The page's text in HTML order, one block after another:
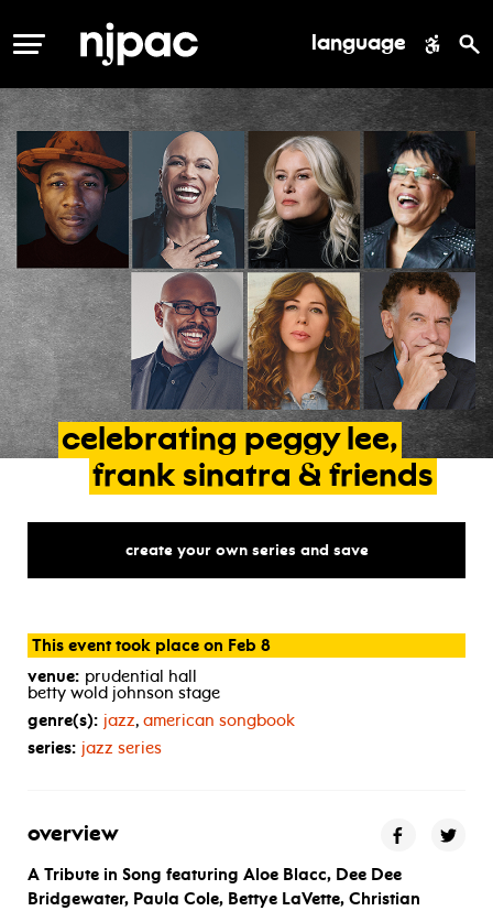
MENU language
celebrating peggy lee,
frank sinatra & friends
create your own series and save
This event took place on Feb 8
venue: prudential hall
betty wold johnson stage
genre(s): jazz, american songbook
series: jazz series
overview
A Tribute in Song featuring Aloe Blacc, Dee Dee
Bridgewater, Paula Cole, Bettye LaVette, Christian